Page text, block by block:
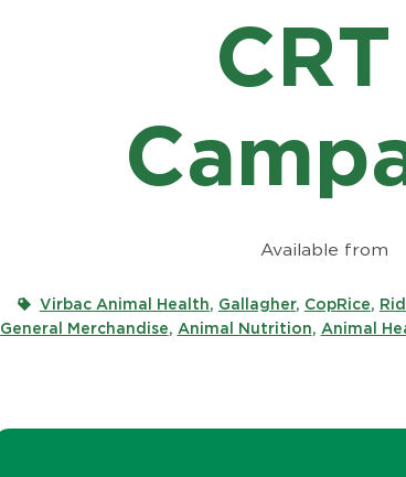
Available from
Virbac Animal Health, Gallagher, CopRice,
General Merchandise, Animal Nutrition, Animal